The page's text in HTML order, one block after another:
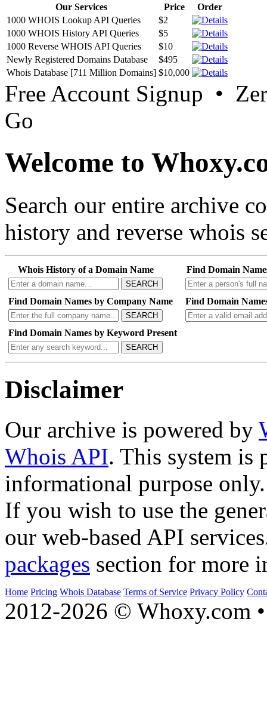
Our Services Price
Order
1000 WHOIS Lookup API Queries
$2
1000 WHOIS History API Queries
$5
1000 Reverse WHOIS API Queries
$10
Newly Registered Domains Database
$495
Whois Database [711 Million Domains] $10,000
Free Account Signup •
Go
Welcome to
Search our entire archive
history and reverse whois
Whois History of a Domain Name
SEARCH
Find Domain
Find Domain Names by Company Name
SEARCH
Find Domain
Find Domain Names by Keyword Present
SEARCH
Disclaimer
Our archive is powered by
Whois API. This system is
informational purpose only.
If you wish to use the
our web-based API
packages section for more
Home Pricing Whois Database Terms of Service Privacy Policy
2012-2026 © Whoxy.com